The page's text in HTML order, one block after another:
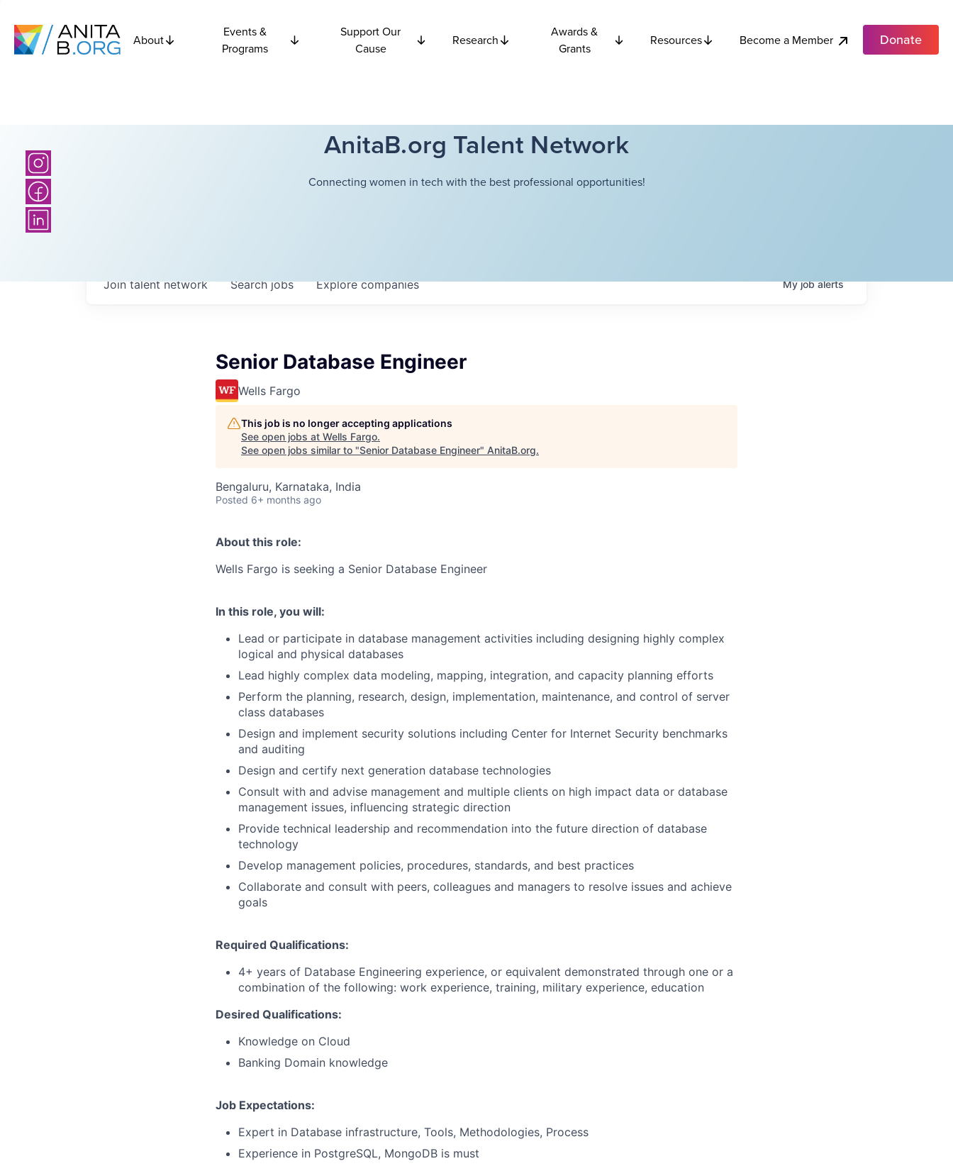
About
Events &
Programs
Support Our
Cause
Research
Awards &
Grants
Resources Become a Member Donate
AnitaB.org Talent Network
Connecting women in tech with the best professional opportunities!
Searchjobs Explorecompanies
Join talent network Myjobalerts
Senior Database Engineer
Wells Fargo
This job is no longer accepting applications
See open jobs at Wells Fargo.
See open jobs similar to "Senior Database Engineer" AnitaB.org.
Bengaluru, Karnataka, India
Posted 6+ months ago
About this role:
Wells Fargo is seeking a Senior Database Engineer
In this role, you will:
Lead or participate in database management activities including designing highly complex
logical and physical databases
Lead highly complex data modeling, mapping, integration, and capacity planning efforts
Perform the planning, research, design, implementation, maintenance, and control of server
class databases
Design and implement security solutions including Center for Internet Security benchmarks
and auditing
Design and certify next generation database technologies
Consult with and advise management and multiple clients on high impact data or database
management issues, influencing strategic direction
Provide technical leadership and recommendation into the future direction of database
technology
Develop management policies, procedures, standards, and best practices
Collaborate and consult with peers, colleagues and managers to resolve issues and achieve
goals
Required Qualifications:
4+ years of Database Engineering experience, or equivalent demonstrated through one or a
combination of the following: work experience, training, military experience, education
Desired Qualifications:
Knowledge on Cloud
Banking Domain knowledge
Job Expectations:
Expert in Database infrastructure, Tools, Methodologies, Process
Experience in PostgreSQL, MongoDB is must